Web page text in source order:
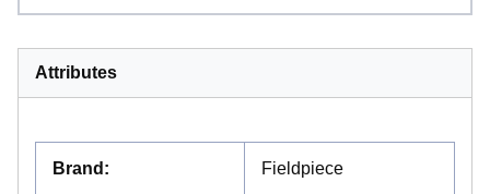
Attributes
Brand : Fieldpiece